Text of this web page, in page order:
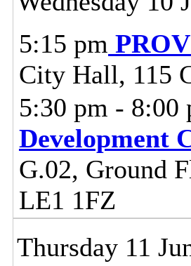
5:15 pm
City Hall, 115
5:30 pm - 8:00
Development
G.02, Ground
LE1 1FZ
Thursday 11